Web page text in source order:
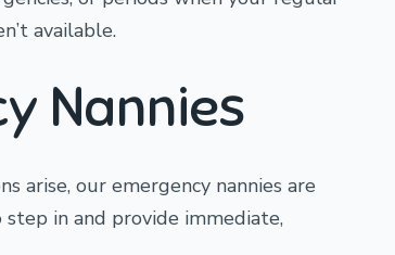
available.
Nannies
arise, our emergency nannies are
in and provide immediate,